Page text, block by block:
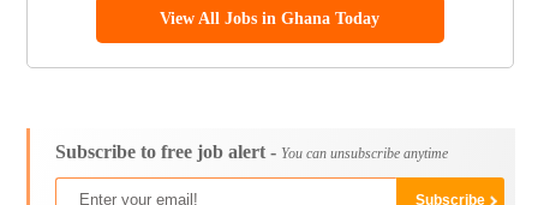
View All Jobs in Ghana Today
Subscribe to free job alert - You can unsubscribe anytime